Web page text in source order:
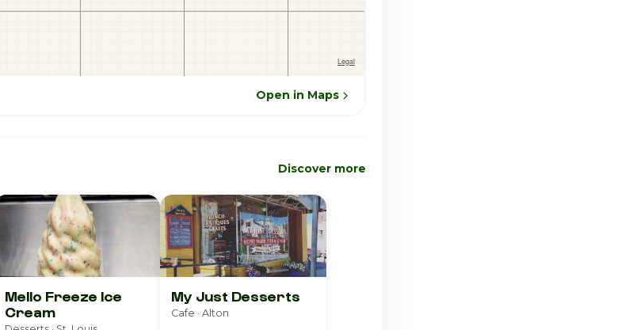
Open in Maps
Discover more
Mello Freeze Ice
Cream
My Just Desserts
Cafe · Alton